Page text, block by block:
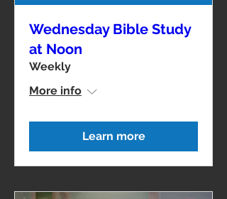
Wednesday Bible Study
at Noon
Weekly
More info
Learn more